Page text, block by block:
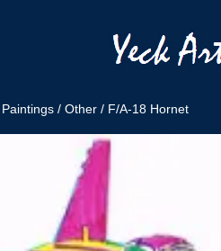
Paintings / Other / F/A-18 Hornet